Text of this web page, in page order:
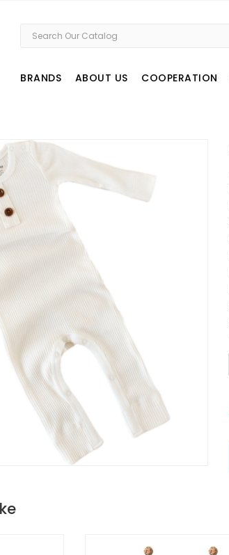
BRANDS ABOUT US COOPERATION